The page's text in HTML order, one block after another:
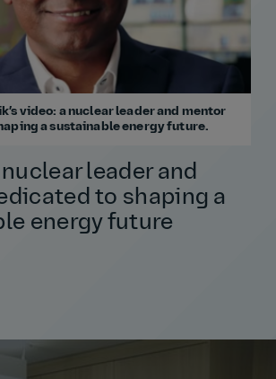
video: a nuclear leader and mentor
a sustainable energy future.
leader and
to shaping a
energy future